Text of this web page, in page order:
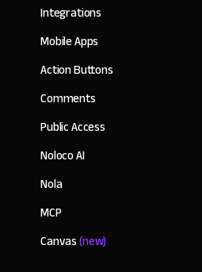
Integrations
Mobile Apps
Action Buttons
Comments
Public Access
Noloco AI
Nola
MCP
Canvas(new)